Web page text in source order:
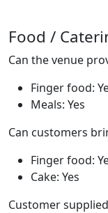
Food /
Can the venue
Finger food:
Meals: Yes
Can customers
Finger food:
Cake: Yes
Customer